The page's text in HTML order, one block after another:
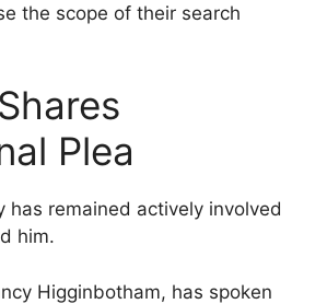
the scope of their search
Plea
has remained actively involved
him.
Higginbotham, has spoken